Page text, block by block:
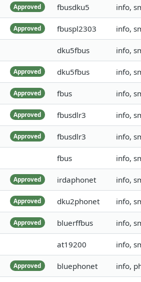
Approved fbusdku5 info,
Approved fbuspl2303 info,
dku5fbus info,
Approved dku5fbus info,
Approved fbus info,
Approved fbusdlr3 info,
Approved fbusdlr3 info,
fbus info,
Approved irdaphonet info,
Approved dku2phonet info,
Approved bluerffbus info,
at19200 info,
Approved bluephonet info,